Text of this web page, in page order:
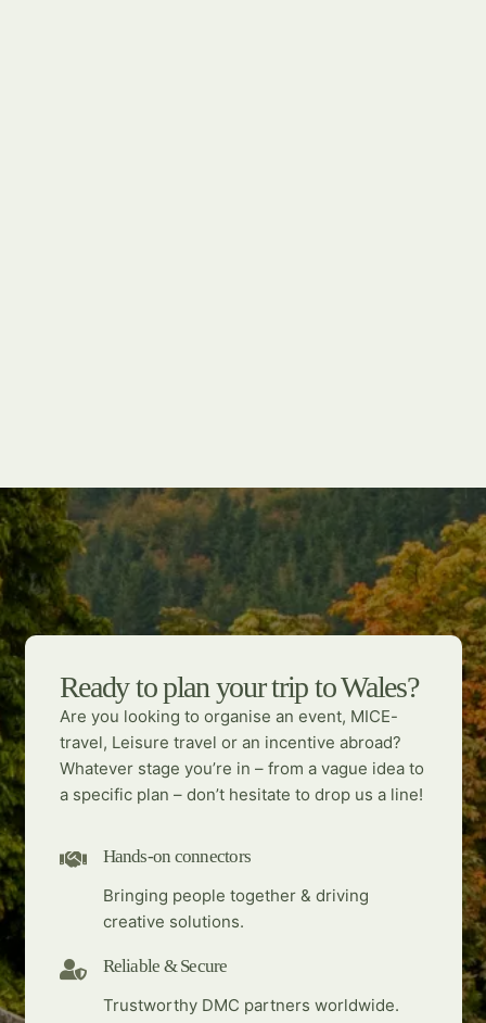
Ready to plan your trip to Wales?
Are you looking to organise an event, MICE-
travel, Leisure travel or an incentive abroad?
Whatever stage you’re in – from a vague idea to
a specific plan – don’t hesitate to drop us a line!
Hands-on connectors
Bringing people together & driving
creative solutions.
Reliable & Secure
Trustworthy DMC partners worldwide.